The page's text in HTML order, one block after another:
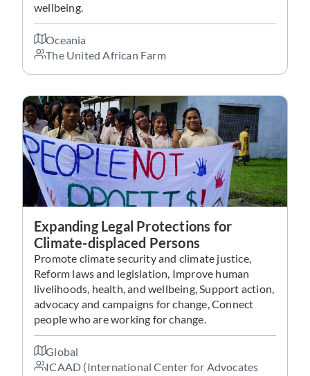
wellbeing.
Oceania
The United African Farm
Expanding Legal Protections for
Climate-displaced Persons
Promote climate security and climate justice,
Reform laws and legislation, Improve human
livelihoods, health, and wellbeing, Support action,
advocacy and campaigns for change, Connect
people who are working for change.
Global
ICAAD (International Center for Advocates